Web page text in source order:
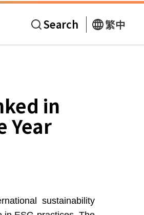
Search 繁中
in
Year
sustainability